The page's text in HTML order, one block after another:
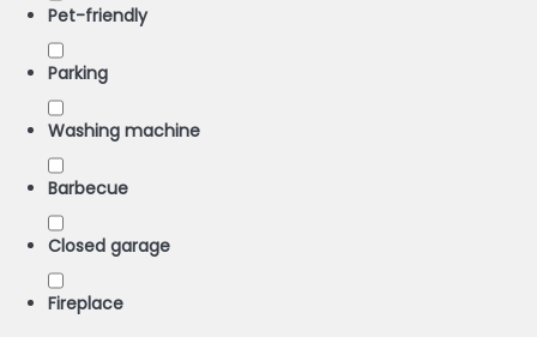
Pet-friendly
Parking
Washing machine
Barbecue
Closed garage
Fireplace